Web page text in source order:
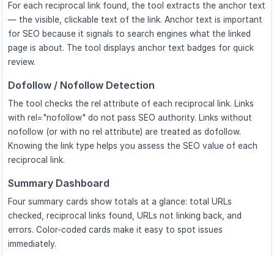
For each reciprocal link found, the tool extracts the anchor text
— the visible, clickable text of the link. Anchor text is important
for SEO because it signals to search engines what the linked
page is about. The tool displays anchor text badges for quick
review.
Dofollow / Nofollow Detection
The tool checks the rel attribute of each reciprocal link. Links
with rel="nofollow" do not pass SEO authority. Links without
nofollow (or with no rel attribute) are treated as dofollow.
Knowing the link type helps you assess the SEO value of each
reciprocal link.
Summary Dashboard
Four summary cards show totals at a glance: total URLs
checked, reciprocal links found, URLs not linking back, and
errors. Color-coded cards make it easy to spot issues
immediately.